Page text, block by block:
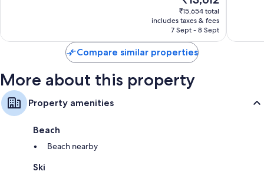
price
is
₹13,612
₹15,654 total
includes taxes & fees
7 Sept - 8 Sept
reviews
Compare similar properties
More about this property
Property amenities
Beach
Beach nearby
Ski